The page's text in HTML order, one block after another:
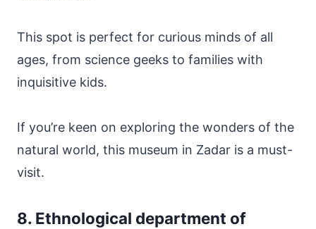
This spot is perfect for curious minds of all
ages, from science geeks to families with
inquisitive kids.
If you’re keen on exploring the wonders of the
natural world, this museum in Zadar is a must-
visit.
8. Ethnological department of